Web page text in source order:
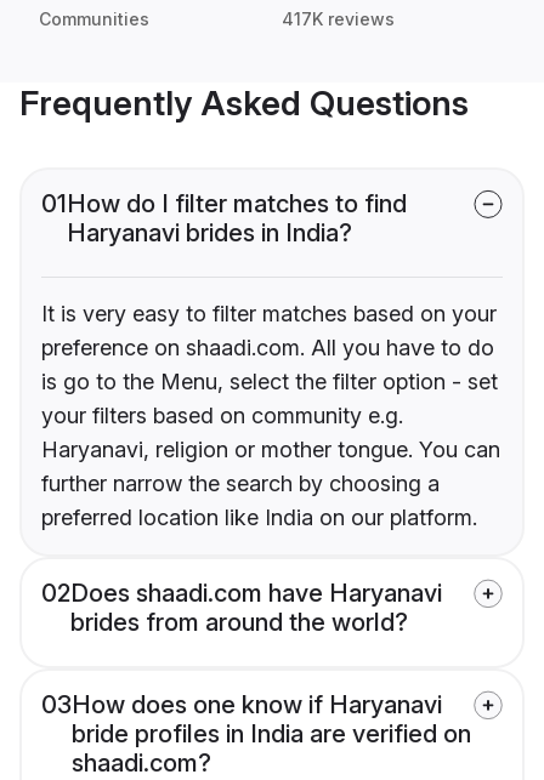
Communities 417K reviews
Frequently Asked Questions
01How do I filter matches to find
Haryanavi brides in India?
It is very easy to filter matches based on your
preference on shaadi.com. All you have to do
is go to the Menu, select the filter option - set
your filters based on community e.g.
Haryanavi, religion or mother tongue. You can
further narrow the search by choosing a
preferred location like India on our platform.
02Does shaadi.com have Haryanavi
brides from around the world?
03How does one know if Haryanavi
bride profiles in India are verified on
shaadi.com?